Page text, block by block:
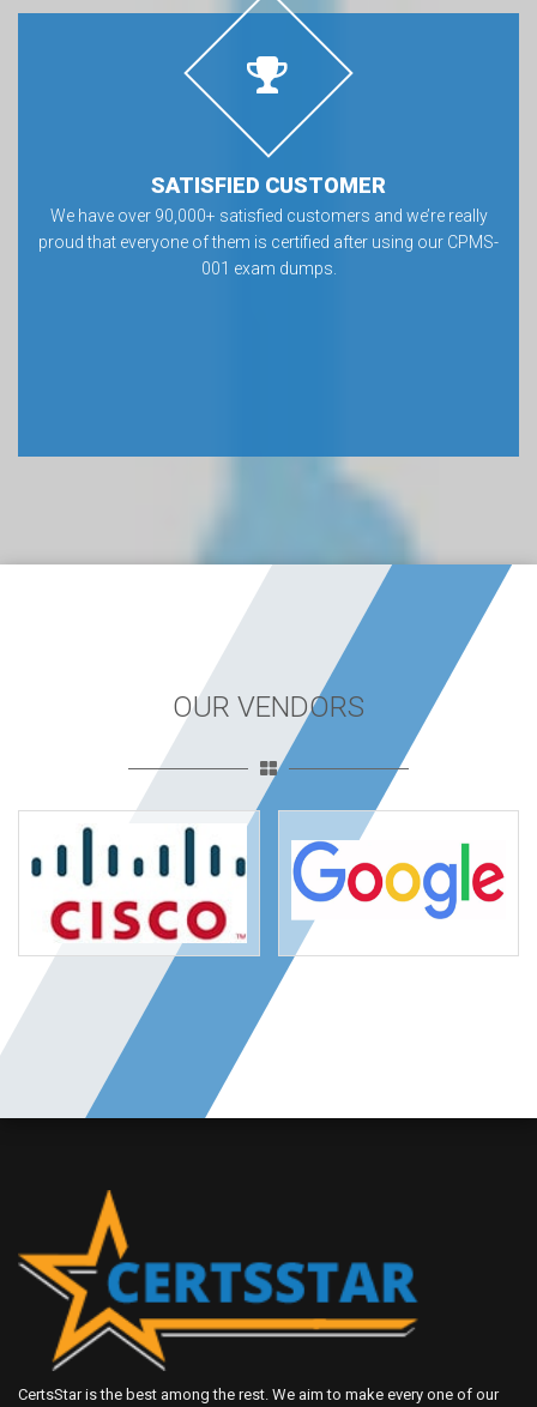
SATISFIED CUSTOMER
We have over 90,000+ satisfied customers and we’re really
proud that everyone of them is certified after using our CPMS-
001 exam dumps.
OUR VENDORS
CertsStar is the best among the rest. We aim to make every one of our